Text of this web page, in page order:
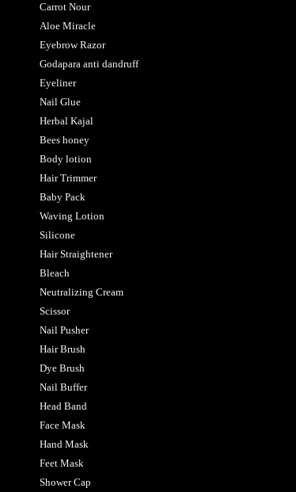
Carrot Nour
Aloe Miracle
Eyebrow Razor
Godapara anti dandruff
Eyeliner
Nail Glue
Herbal Kajal
Bees honey
Body lotion
Hair Trimmer
Baby Pack
Waving Lotion
Silicone
Hair Straightener
Bleach
Neutralizing Cream
Scissor
Nail Pusher
Hair Brush
Dye Brush
Nail Buffer
Head Band
Face Mask
Hand Mask
Feet Mask
Shower Cap